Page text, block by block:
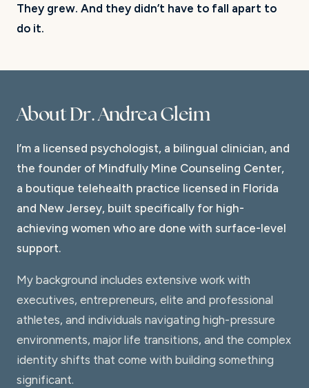
They grew. And they didn’t have to fall apart to
do it.
About Dr. Andrea Gleim
I’m a licensed psychologist, a bilingual clinician, and
the founder of Mindfully Mine Counseling Center,
a boutique telehealth practice licensed in Florida
and New Jersey, built specifically for high-
achieving women who are done with surface-level
support.
My background includes extensive work with
executives, entrepreneurs, elite and professional
athletes, and individuals navigating high-pressure
environments, major life transitions, and the complex
identity shifts that come with building something
significant.